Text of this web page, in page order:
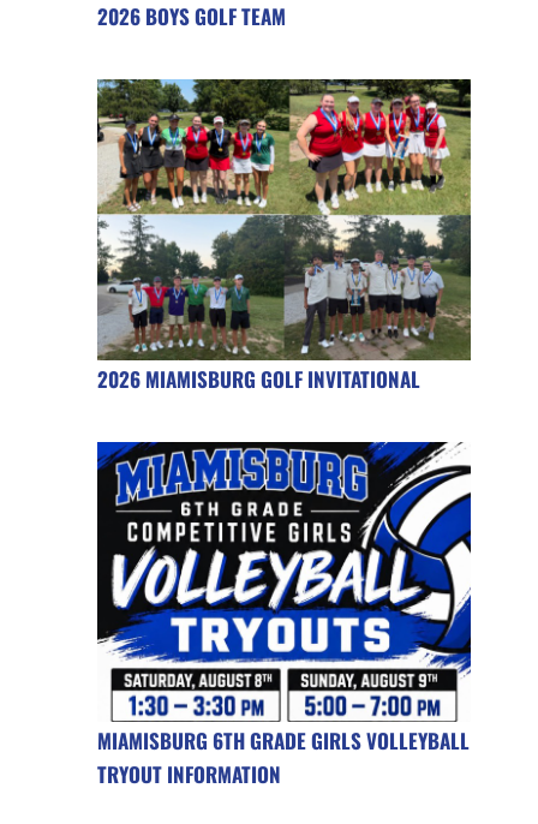
2026 BOYS GOLF TEAM
2026 MIAMISBURG GOLF INVITATIONAL
MIAMISBURG 6TH GRADE GIRLS VOLLEYBALL
TRYOUT INFORMATION